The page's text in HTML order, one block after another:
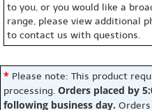
to you, or you would like a
range, please view additional
to contact us with questions.
* Please note: This product
processing. Orders placed by
following business day.